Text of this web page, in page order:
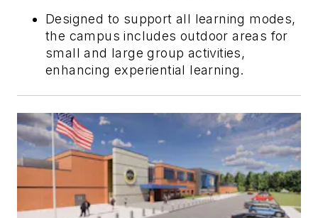
Designed to support all learning modes,
the campus includes outdoor areas for
small and large group activities,
enhancing experiential learning.